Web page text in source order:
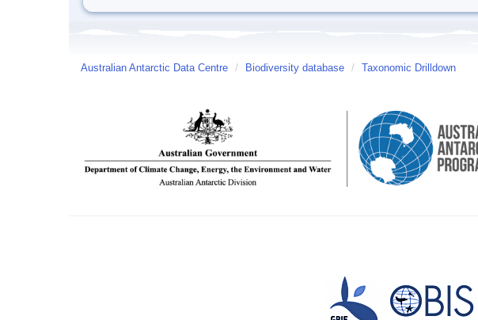
Australian Antarctic Data Centre / Biodiversity database / Taxonomic Drilldown